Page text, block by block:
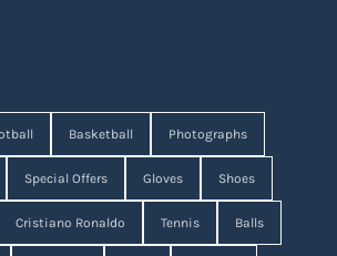
Basketball Photographs
Special Offers Gloves Shoes
Cristiano Ronaldo Tennis Balls
Formula 1 Book Running